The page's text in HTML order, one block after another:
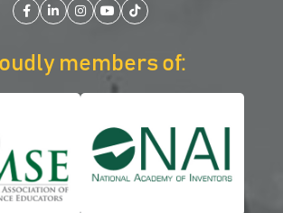
Facebook
LinkedIn
Instagram
YouTube
TikTok
members of: